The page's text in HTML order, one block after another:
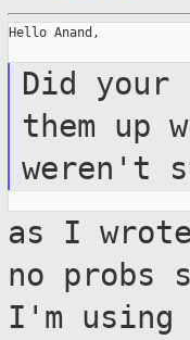
Hello Anand,
Did your
them up
weren't
as I
no probs
I'm using